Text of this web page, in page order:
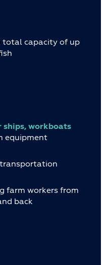
total capacity of up
ships, workboats
equipment
transportation
farm workers from
back